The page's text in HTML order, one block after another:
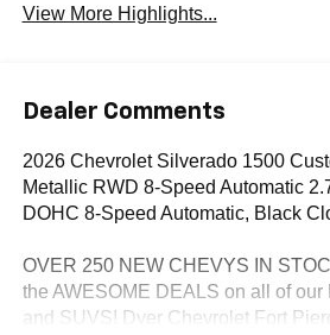
View More Highlights...
Dealer Comments
2026 Chevrolet Silverado 1500
Metallic RWD 8-Speed Automatic
DOHC 8-Speed Automatic, Black
OVER 250 NEW CHEVYS IN
the AWESOME DEALS on all of our
and SUVS! Dyer Chevrolet Fort